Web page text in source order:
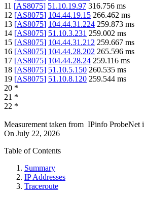
11 [AS8075] 51.10.19.97 316.756 ms
12 [AS8075] 104.44.19.15 266.462 ms
13 [AS8075] 104.44.31.224 259.873 ms
14 [AS8075] 51.10.3.231 259.002 ms
15 [AS8075] 104.44.31.212 259.667 ms
16 [AS8075] 104.44.28.202 265.596 ms
17 [AS8075] 104.44.28.24 259.116 ms
18 [AS8075] 51.10.5.150 260.535 ms
19 [AS8075] 51.10.8.120 259.544 ms
20 *
21 *
22 *
Measurement taken from IPinfo ProbeNet
On July 22, 2026
Table of Contents
Summary
IP Addresses
Traceroute